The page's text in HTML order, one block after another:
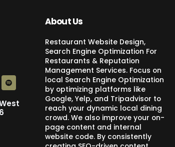
About Us
Restaurant Website Design,
Search Engine Optimization For
Restaurants & Reputation
Management Services. Focus on
local Search Engine Optimization
by optimizing platforms like
Google, Yelp, and Tripadvisor to
reach your dynamic local dining
crowd. We also improve your on-
page content and internal
website code. By consistently